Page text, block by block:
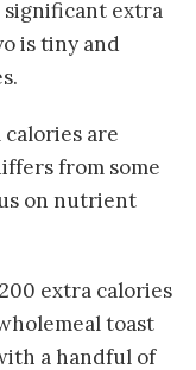
significant extra
is tiny and
are
from some
on nutrient
extra calories
toast
a handful of